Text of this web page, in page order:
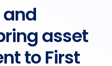
and
asset
to First